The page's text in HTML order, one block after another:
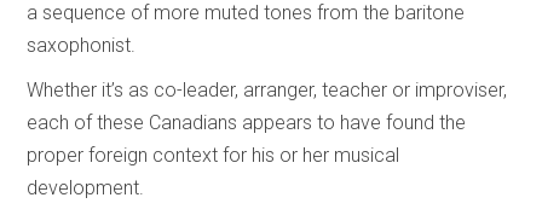
a sequence of more muted tones from the baritone
saxophonist.
Whether it’s as co-leader, arranger, teacher or improviser,
each of these Canadians appears to have found the
proper foreign context for his or her musical
development.